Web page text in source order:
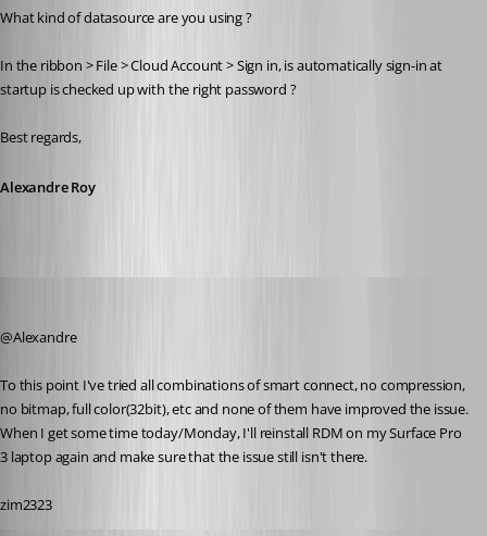
What kind of datasource are you using ?
In the ribbon > File > Cloud Account > Sign in, is automatically sign-in at
startup is checked up with the right password ?
Best regards,
Alexandre Roy
@Alexandre
To this point I've tried all combinations of smart connect, no compression,
no bitmap, full color(32bit), etc and none of them have improved the issue.
When I get some time today/Monday, I'll reinstall RDM on my Surface Pro
3 laptop again and make sure that the issue still isn't there.
zim2323